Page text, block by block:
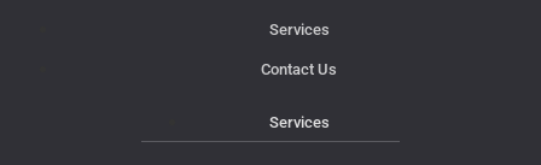
Services
Contact Us
Services